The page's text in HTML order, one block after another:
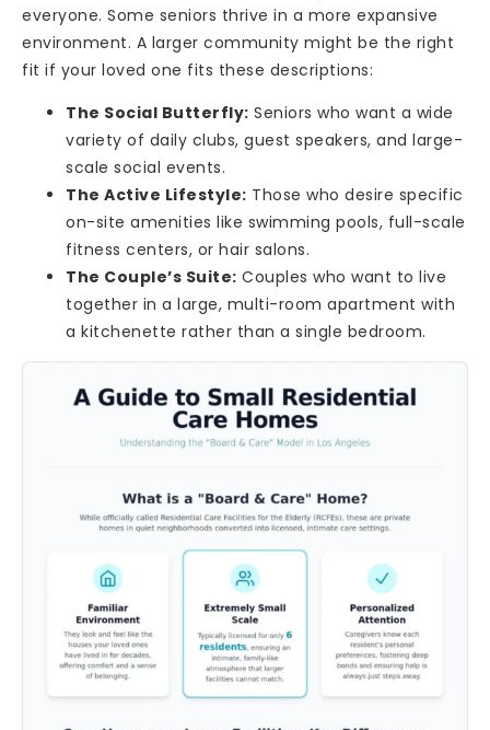
everyone. Some seniors thrive in a more expansive
environment. A larger community might be the right
fit if your loved one fits these descriptions:
The Social Butterfly: Seniors who want a wide
variety of daily clubs, guest speakers, and large-
scale social events.
The Active Lifestyle: Those who desire specific
on-site amenities like swimming pools, full-scale
fitness centers, or hair salons.
The Couple’s Suite: Couples who want to live
together in a large, multi-room apartment with
a kitchenette rather than a single bedroom.